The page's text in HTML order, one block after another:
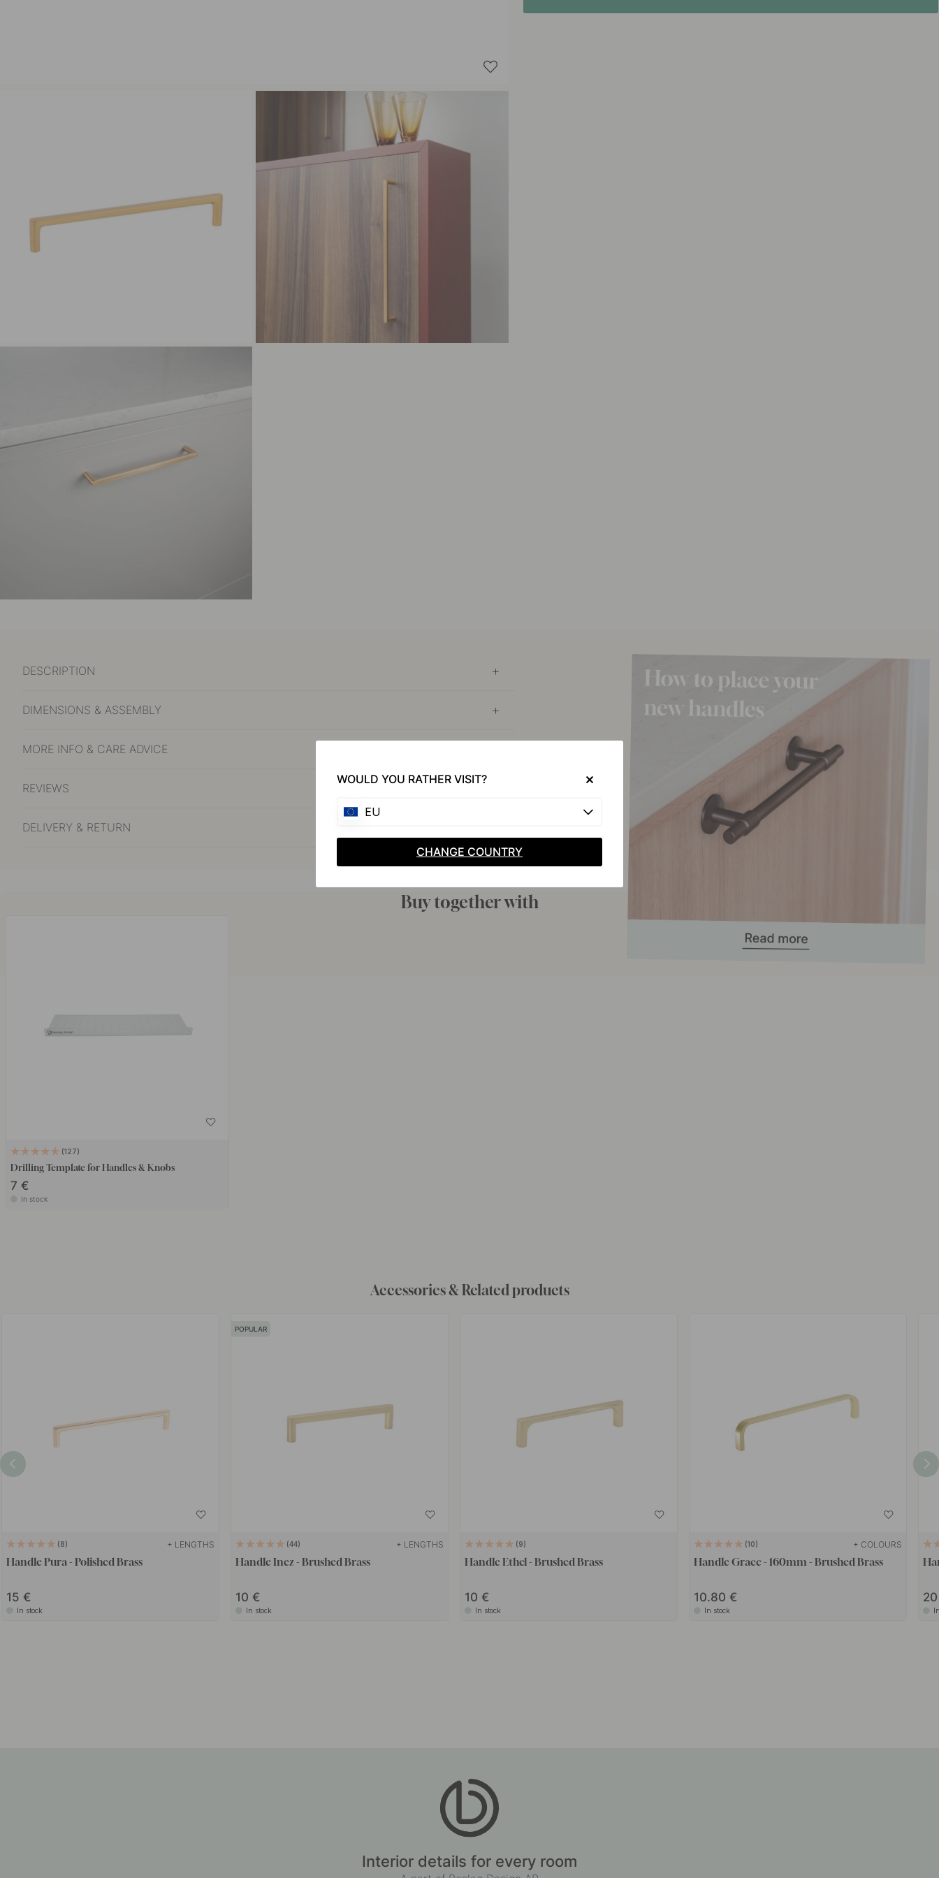
DESCRIPTION
DIMENSIONS & ASSEMBLY
MORE INFO & CARE ADVICE
REVIEWS
DELIVERY & RETURN
Buy together with
127
Drilling Template for Handles & Knobs
7 €
In stock
Accessories & Related products
8 + LENGTHS
Handle Pura - Polished Brass
15
In stock
POPULAR
44 + LENGTHS
Handle Inez - Brushed Brass
10
In stock
9
Handle Ethel - Brushed Brass
10
In stock
10 + COLOURS
Handle Grace - 160mm - Brushed Brass
10.80
In stock
Interior details for every room
WOULD YOU RATHER VISIT?
EU
CHANGE COUNTRY